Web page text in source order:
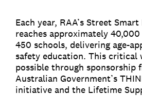
Each year, RAA’s Street
reaches approximately
450 schools, delivering age-
safety education. This critical
possible through sponsorship
Australian Government’s
initiative and the Lifetime